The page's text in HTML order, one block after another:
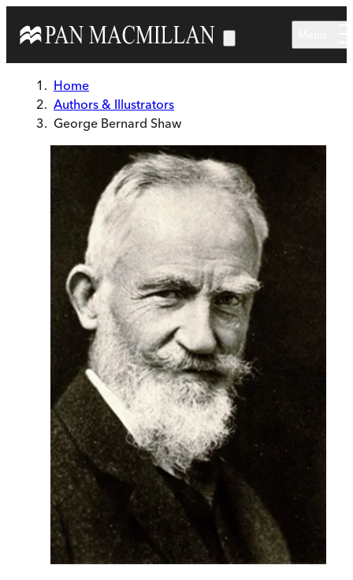
Home
Authors & Illustrators
George Bernard Shaw